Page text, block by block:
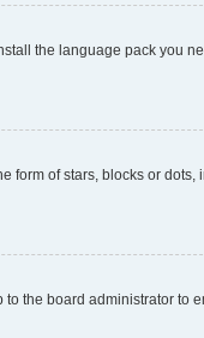
the language pack you
form of stars, blocks or dots,
the board administrator to